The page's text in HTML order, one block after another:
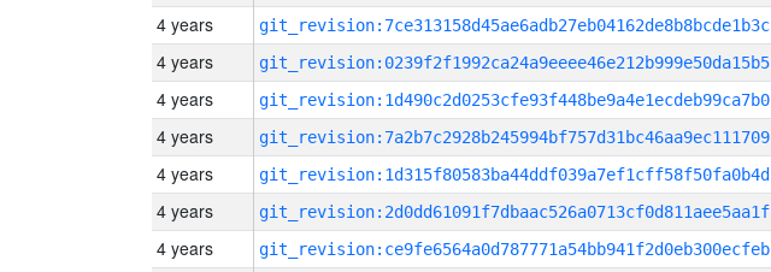
4 years git_revision:7ce313158d45ae6adb27eb04162de8b8bcde1b3c
4 years git_revision:0239f2f1992ca24a9eeee46e212b999e50da15b5
4 years git_revision:1d490c2d0253cfe93f448be9a4e1ecdeb99ca7b0
4 years git_revision:7a2b7c2928b245994bf757d31bc46aa9ec111709
4 years git_revision:1d315f80583ba44ddf039a7ef1cff58f50fa0b4d
4 years git_revision:2d0dd61091f7dbaac526a0713cf0d811aee5aa1f
4 years git_revision:ce9fe6564a0d787771a54bb941f2d0eb300ecfeb